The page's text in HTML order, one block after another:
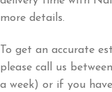
more details.
To get an accurate
please call us
a week) or if you